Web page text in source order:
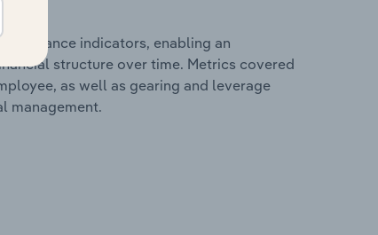
indicators, enabling an
structure over time. Metrics covered
as well as gearing and leverage
management.